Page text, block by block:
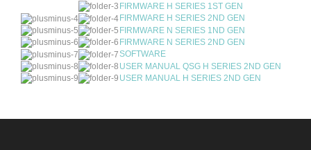
FIRMWARE H SERIES 1ST GEN
FIRMWARE H SERIES 2ND GEN
FIRMWARE N SERIES 1ND GEN
FIRMWARE N SERIES 2ND GEN
SOFTWARE
USER MANUAL QSG H SERIES 2ND GEN
USER MANUAL H SERIES 2ND GEN